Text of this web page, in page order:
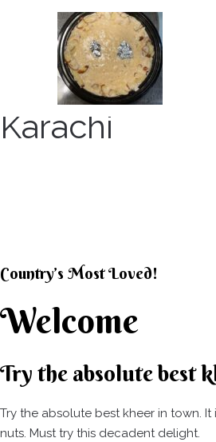
Karachi
Country’s Most Loved!
Welcome
Try the absolute best
Try the absolute best kheer in town.
nuts. Must try this decadent delight.